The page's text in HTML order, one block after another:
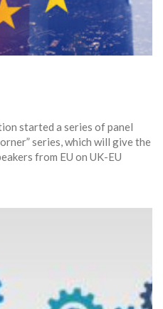
started a series of panel
series, which will give the
from EU on UK-EU